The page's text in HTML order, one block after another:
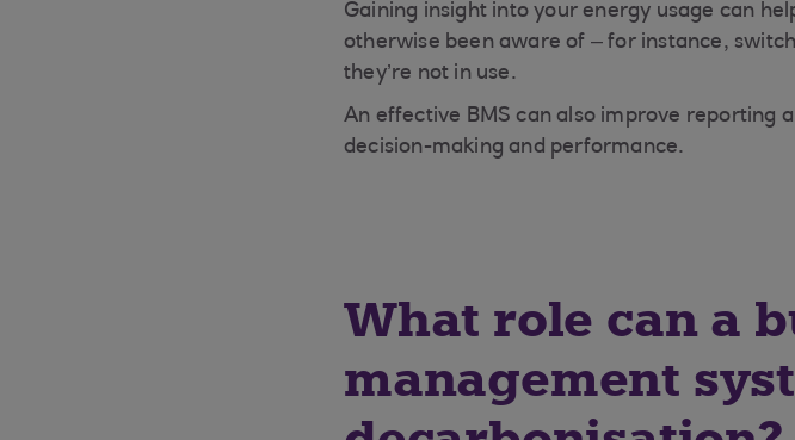
Gaining insight into your energy usage can
otherwise been aware of – for instance,
they’re not in use.
An effective BMS can also improve reporting
decision-making and performance.
What role can a
management